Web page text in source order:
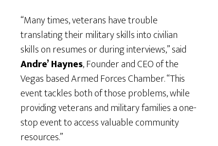
“Many times, veterans have trouble
translating their military skills into civilian
skills on resumes or during interviews,” said
Andre’ Haynes, Founder and CEO of the
Vegas based Armed Forces Chamber. “This
event tackles both of those problems, while
providing veterans and military families a one-
stop event to access valuable community
resources.”